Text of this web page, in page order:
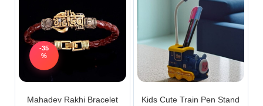
-35
%
Mahadev Rakhi Bracelet
Kids Cute Train Pen Stand